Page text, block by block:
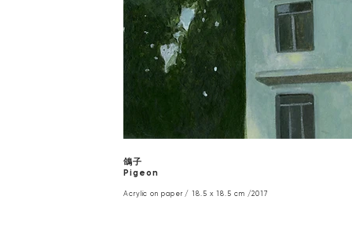
鴿子
Pigeon
Acrylic on paper / 18.5 x 18.5 cm /2017